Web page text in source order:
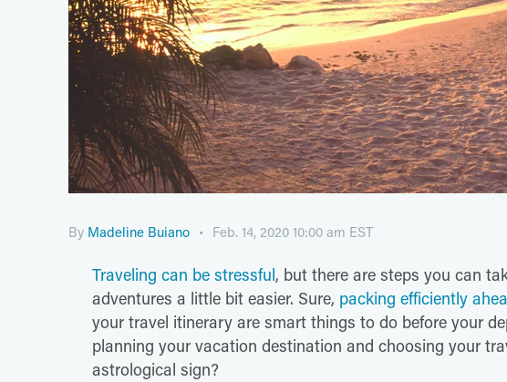
By Madeline Buiano Feb. 14, 2020 10:00 am EST
Traveling can be stressful, but there are steps you can
adventures a little bit easier. Sure, packing efficiently
your travel itinerary are smart things to do before your
planning your vacation destination and choosing your
astrological sign?